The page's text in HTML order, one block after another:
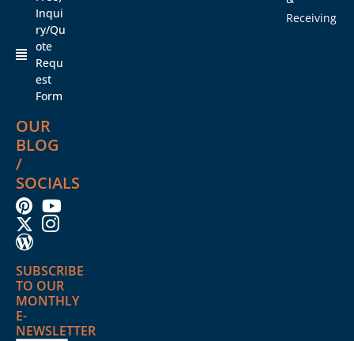
Inqui
ry/Qu
ote
Requ
est
Form
OUR
BLOG
/
SOCIALS
SUBSCRIBE
TO OUR
MONTHLY
E-
NEWSLETTER
Receiving